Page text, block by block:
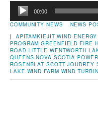
Audio
Player
00:00
COMMUNITY NEWS
NEWS
| APITAMKIEJIT WIND
PROGRAM GREENFIELD FIRE
ROAD LITTLE WENTWORTH
QUEENS NOVA SCOTIA POWER
ROSENBLAT SCOTT JOUDREY
LAKE WIND FARM WIND